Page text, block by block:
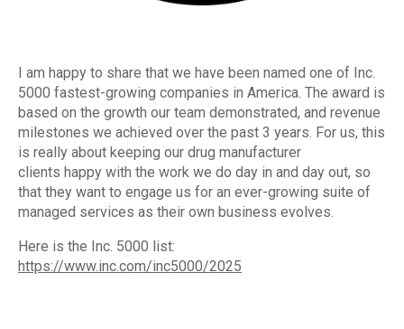
I am happy to share that we have been named one of Inc.
5000 fastest-growing companies in America. The award is
based on the growth our team demonstrated, and revenue
milestones we achieved over the past 3 years. For us, this
is really about keeping our drug manufacturer
clients happy with the work we do day in and day out, so
that they want to engage us for an ever-growing suite of
managed services as their own business evolves.
Here is the Inc. 5000 list:
https://www.inc.com/inc5000/2025